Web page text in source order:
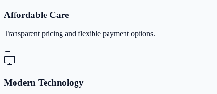
Affordable Care
Transparent pricing and flexible payment options.
→
Modern Technology